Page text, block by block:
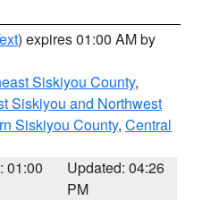
) expires 01:00 AM by
Siskiyou County,
Siskiyou and Northwest
Siskiyou County, Central
01:00
Updated: 04:26
PM